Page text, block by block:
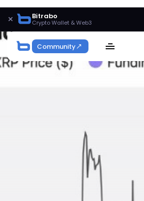
× Bitrabo
Crypto Wallet & Web3
Community